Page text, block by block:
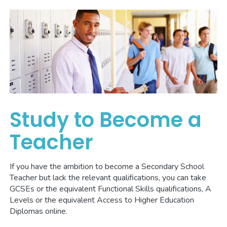
Study to Become a
Teacher
If you have the ambition to become a Secondary School
Teacher but lack the relevant qualifications, you can take
GCSEs or the equivalent Functional Skills qualifications, A
Levels or the equivalent Access to Higher Education
Diplomas online.